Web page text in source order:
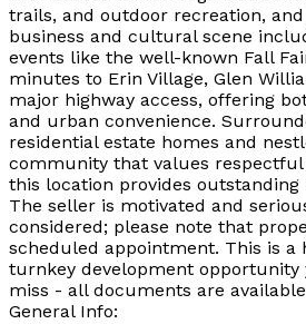
trails, and outdoor recreation,
business and cultural scene
events like the well-known Fall
minutes to Erin Village, Glen
major highway access, offering
and urban convenience.
residential estate homes and
community that values
this location provides
The seller is motivated and
considered; please note that
scheduled appointment. This is a
turnkey development opportunity
miss - all documents are
General Info: